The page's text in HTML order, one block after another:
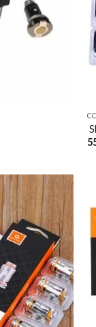
Add to
wishlist